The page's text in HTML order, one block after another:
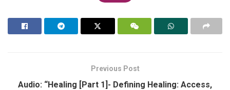
Previous Post
Audio: “Healing [Part 1]- Defining Healing: Access,